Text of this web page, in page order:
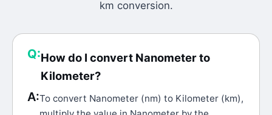
km conversion.
Q:How do I convert Nanometer to
Kilometer?
A:To convert Nanometer (nm) to Kilometer (km),